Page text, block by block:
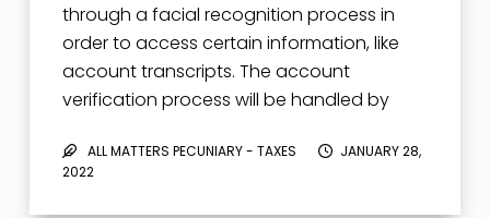
through a facial recognition process in
order to access certain information, like
account transcripts. The account
verification process will be handled by
ALL MATTERS PECUNIARY - TAXES
JANUARY 28,
2022